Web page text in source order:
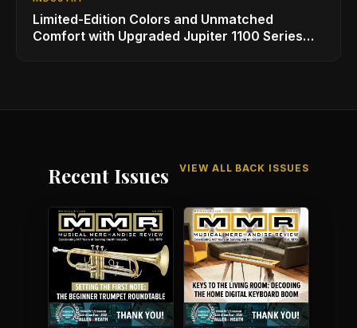
Limited-Edition Colors and Unmatched
Comfort with Upgraded Jupiter 1100 Series
Recent Issues VIEW ALL BACK ISSUES